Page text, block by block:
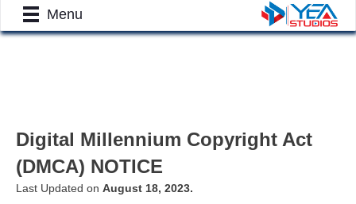
Menu
Digital Millennium Copyright Act
(DMCA) NOTICE
Last Updated on August 18, 2023.